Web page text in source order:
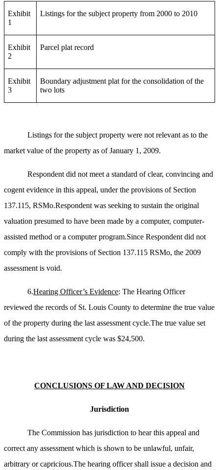
Exhibit
1
Listings for the subject property from 2000 to 2010
Exhibit
2
Parcel plat record
Exhibit
3
Boundary adjustment plat for the consolidation of the
two lots
Listings for the subject property were not relevant as to the
market value of the property as of January 1, 2009.
Respondent did not meet a standard of clear, convincing and
cogent evidence in this appeal, under the provisions of Section
137.115, RSMo.Respondent was seeking to sustain the original
valuation presumed to have been made by a computer, computer-
assisted method or a computer program.Since Respondent did not
comply with the provisions of Section 137.115 RSMo, the 2009
assessment is void.
6.Hearing Officer’s Evidence: The Hearing Officer
reviewed the records of St. Louis County to determine the true value
of the property during the last assessment cycle.The true value set
during the last assessment cycle was $24,500.
CONCLUSIONS OF LAW AND DECISION
Jurisdiction
The Commission has jurisdiction to hear this appeal and
correct any assessment which is shown to be unlawful, unfair,
arbitrary or capricious.The hearing officer shall issue a decision and